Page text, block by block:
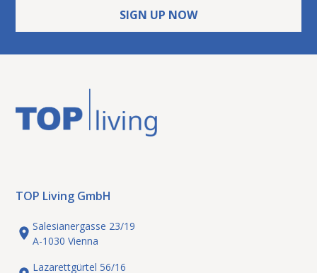
SIGN UP NOW
TOP Living GmbH
Salesianergasse 23/19
A-1030 Vienna
Lazarettgürtel 56/16